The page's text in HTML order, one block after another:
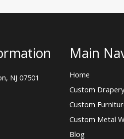
NJ 07501
Main
Home
Custom
Custom
Custom Metal
Blog